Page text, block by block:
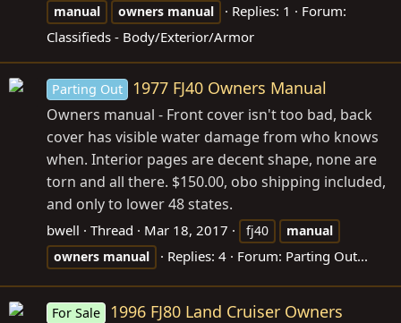
manual
owners manual Replies: 1
Forum:
Classifieds - Body/Exterior/Armor
Parting Out 1977 FJ40 Owners Manual
Owners manual - Front cover isn't too bad, back
cover has visible water damage from who knows
when. Interior pages are decent shape, none are
torn and all there. $150.00, obo shipping included,
and only to lower 48 states.
bwell Thread Mar 18, 2017 fj40
manual
owners manual Replies: 4 Forum: Parting Out...
For Sale
1996 FJ80 Land Cruiser Owners